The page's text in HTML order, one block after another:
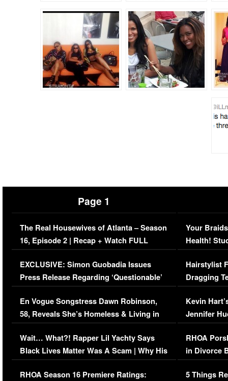
Page 1
The Real Housewives of Atlanta – Season
16, Episode 2 | Recap + Watch FULL
Episode (VIDEO)
EXCLUSIVE: Simon Guobadia Issues
Press Release Regarding ‘Questionable’
Immigration Issue
En Vogue Songstress Dawn Robinson,
58, Reveals She’s Homeless & Living in
Her Car (VIDEO)
Wait… What?! Rapper Lil Yachty Says
Black Lives Matter Was A Scam | Why His
Comments Were Reckless
RHOA Season 16 Premiere Ratings:
Your
Health!
Concerns
Hairstylist
Dragging
Viral Video
Kevin
Jennifer
RHOA
in Divorce
Million
5 Things